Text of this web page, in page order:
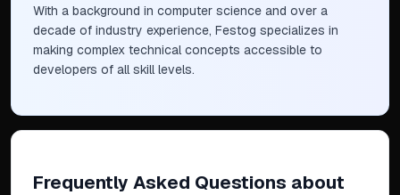
With a background in computer science and over a
decade of industry experience, Festog specializes in
making complex technical concepts accessible to
developers of all skill levels.
Frequently Asked Questions about